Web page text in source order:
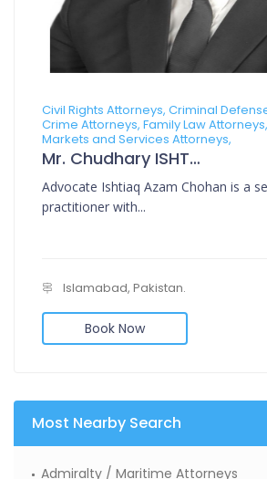
Civil Rights Attorneys, Criminal
Crime Attorneys, Family Law
Markets and Services Attorneys,
Mr. Chudhary ISHTIAQ AZAM CHOHAN
Advocate Ishtiaq Azam Chohan is a
practitioner with...
Islamabad, Pakistan.
Book Now
Most Nearby Search
Admiralty / Maritime Attorneys